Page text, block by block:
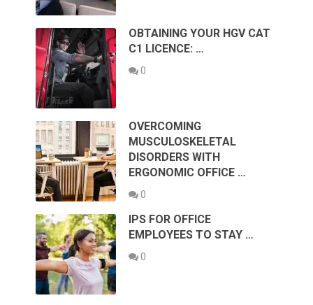
OBTAINING YOUR HGV CAT
C1 LICENCE: …
0
OVERCOMING
MUSCULOSKELETAL
DISORDERS WITH
ERGONOMIC OFFICE …
0
IPS FOR OFFICE
EMPLOYEES TO STAY …
0